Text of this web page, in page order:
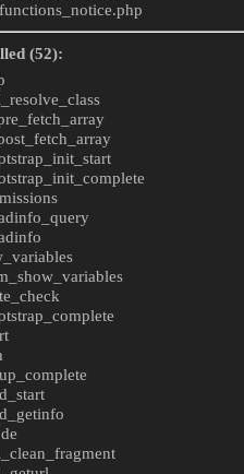
(52):